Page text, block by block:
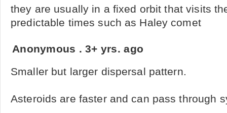
they are usually in a fixed orbit that visits
predictable times such as Haley comet
Anonymous .3+ yrs. ago
Smaller but larger dispersal pattern.
Asteroids are faster and can pass through